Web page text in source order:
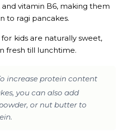
vitamin B6, making them
to ragi pancakes.
kids are naturally sweet,
fresh till lunchtime.
increase protein content
you can also add
or nut butter to